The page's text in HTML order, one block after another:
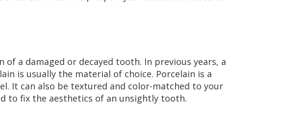
a damaged or decayed tooth. In previous years, a
is usually the material of choice. Porcelain is a
It can also be textured and color-matched to your
to fix the aesthetics of an unsightly tooth.